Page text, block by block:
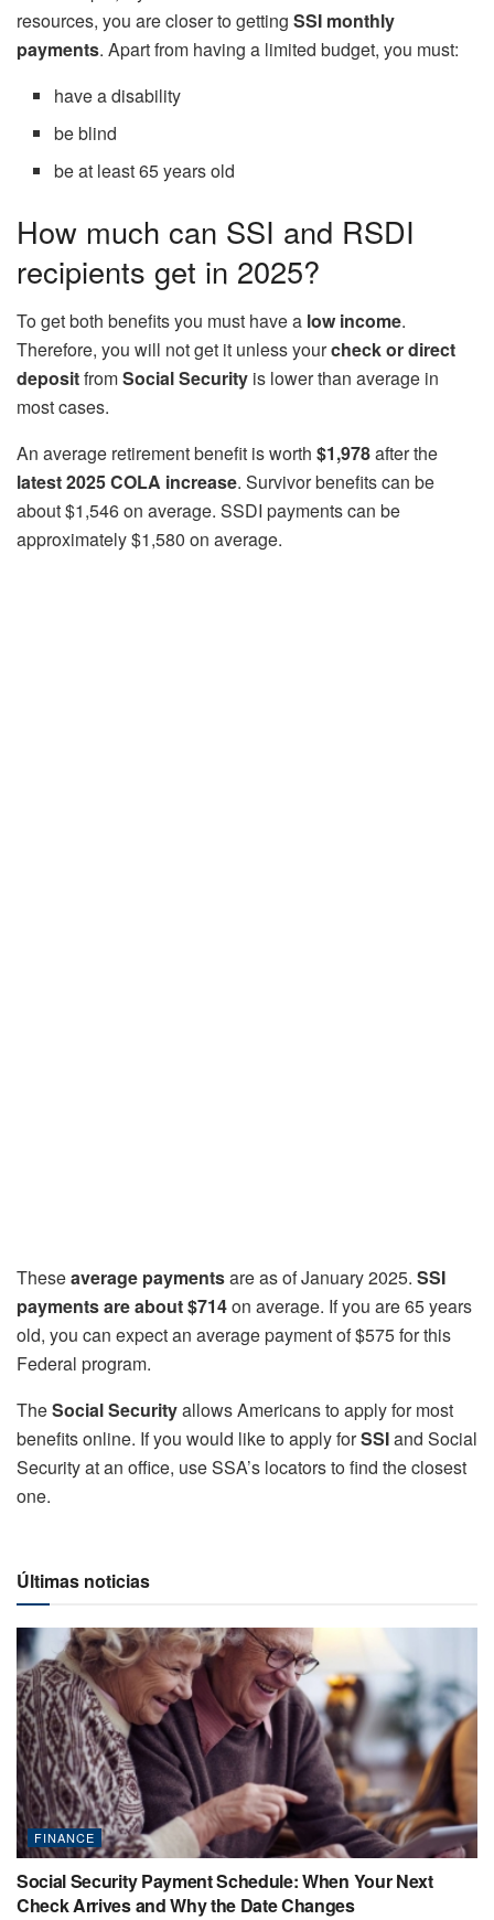
resources, you are closer to getting SSI monthly
payments. Apart from having a limited budget, you must:
have a disability
be blind
be at least 65 years old
How much can SSI and RSDI
recipients get in 2025?
To get both benefits you must have a low income.
Therefore, you will not get it unless yourcheck or direct
depositfromSocial Security is lower than average in
most cases.
An average retirement benefit is worth $1,978after the
latest 2025 COLA increase. Survivor benefits can be
about $1,546 on average. SSDI payments can be
approximately $1,580 on average.
Theseaverage paymentsare as of January 2025. SSI
payments are about $714on average. If you are 65 years
old, you can expect an average payment of $575 for this
Federal program.
TheSocial Securityallows Americans to apply for most
benefits online. If you would like to apply forSSIand Social
Security at an office, use SSA’s locators to find the closest
one.
Últimas noticias
FINANCE
Social Security Payment Schedule: When Your Next
Check Arrives and Why the Date Changes